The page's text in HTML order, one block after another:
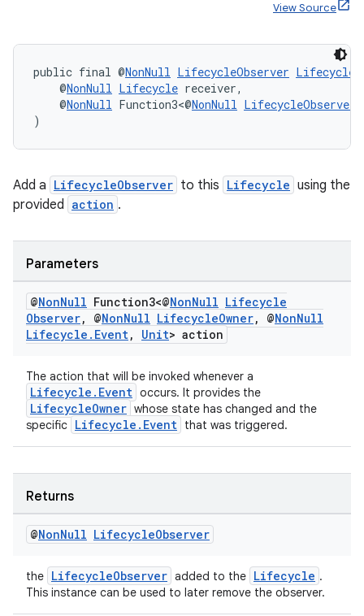
View Source
public final @NonNull LifecycleObserver
@NonNull Lifecycle receiver,
@NonNull Function3<@NonNull LifecycleObserver
)
Add a LifecycleObserver to this Lifecycle using the
provided action .
Parameters
@NonNull Function3<@NonNull Lifecycle
Observer, @NonNull LifecycleOwner, @NonNull
Lifecycle . Event, Unit> action
The action that will be invoked whenever a
Lifecycle.Event occurs. It provides the
LifecycleOwner whose state has changed and the
specific Lifecycle.Event that was triggered.
Returns
@NonNull LifecycleObserver
the LifecycleObserver added to the Lifecycle .
This instance can be used to later remove the observer.